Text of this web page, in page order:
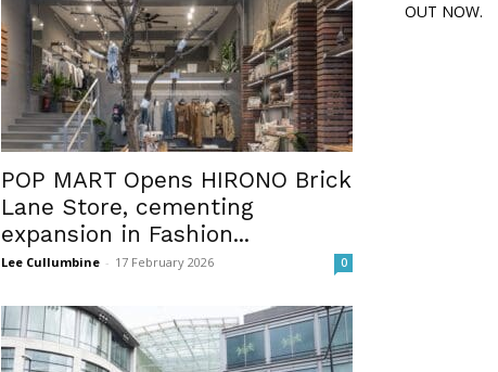
POP MART Opens HIRONO Brick
Lane Store, cementing
expansion in Fashion...
Lee Cullumbine - 17 February 2026 0
OUT NOW.